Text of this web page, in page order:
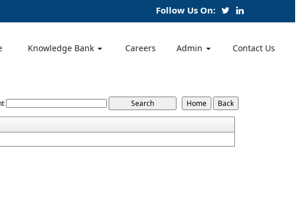
Follow Us On:
Knowledge Bank Careers Admin Contact Us